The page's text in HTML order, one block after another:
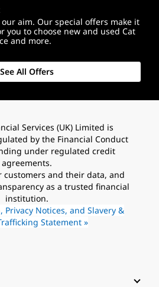
aim. Our special offers make it
you to choose new and used Cat
and more.
See All Offers
Services (UK) Limited is
by the Financial Conduct
under regulated credit
agreements.
customers and their data, and
as a trusted financial
institution.
Notices, and Slavery &
Statement »